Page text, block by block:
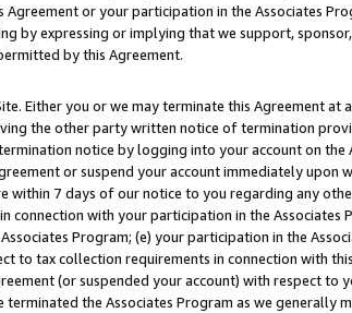
or your participation in the Associates
by expressing or implying that we support,
by this Agreement.
Either you or we may terminate this Agreement at
the other party written notice of termination
notice by logging into your account on the
or suspend your account immediately
7 days of our notice to you regarding any
with your participation in the Associates
Program; (e) your participation in the
tax collection requirements in connection with
(or suspended your account) with respect to
the Associates Program as we generally